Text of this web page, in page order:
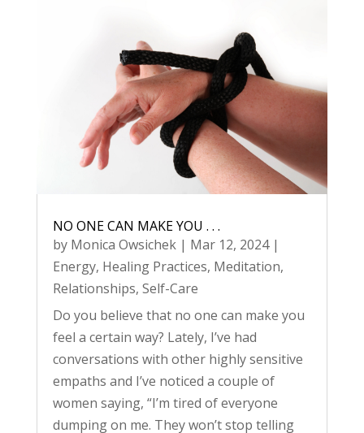
NO ONE CAN MAKE YOU . . .
by Monica Owsichek| Mar 12, 2024|
Energy, Healing Practices, Meditation,
Relationships, Self-Care
Do you believe that no one can make you
feel a certain way? Lately, I’ve had
conversations with other highly sensitive
empaths and I’ve noticed a couple of
women saying, “I’m tired of everyone
dumping on me. They won’t stop telling